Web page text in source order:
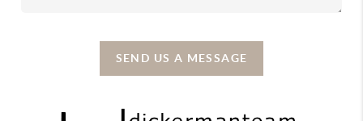
SEND US A MESSAGE